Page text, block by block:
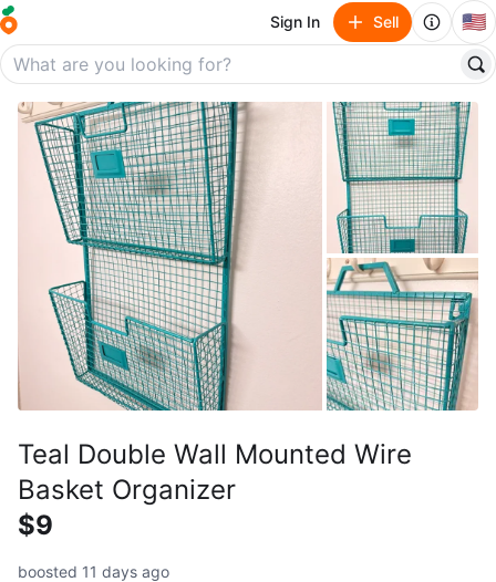
Sign In Sell 🇺🇸
Teal Double Wall Mounted Wire
Basket Organizer
$9
boosted 11 days ago